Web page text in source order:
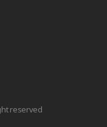
reserved